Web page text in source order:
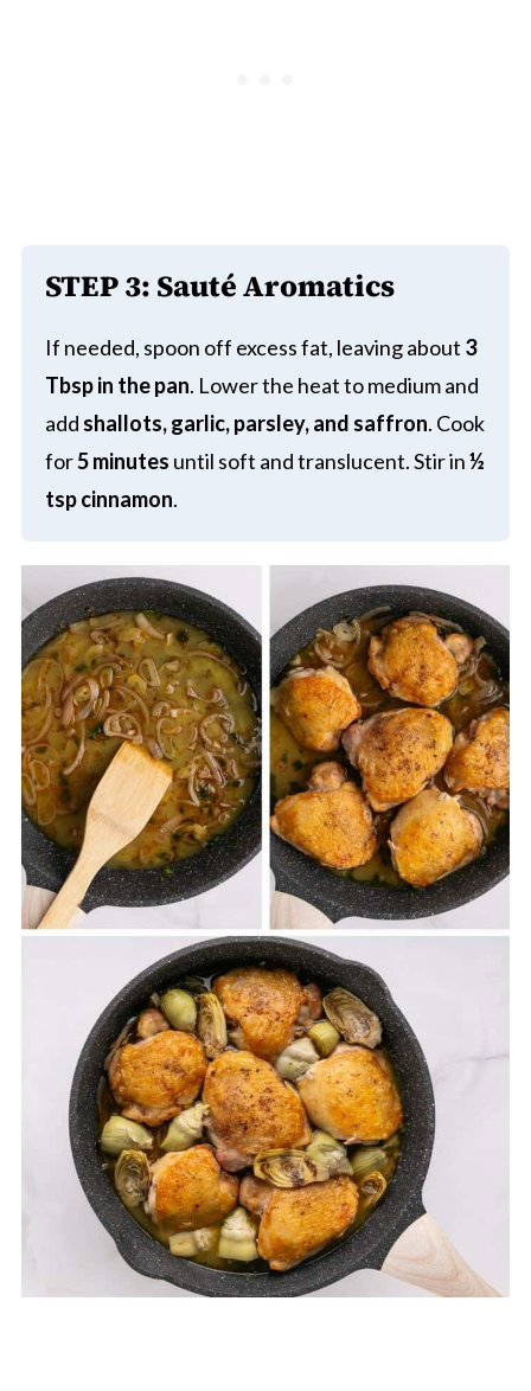
STEP 3: Sauté Aromatics
If needed, spoon off excess fat, leaving about 3
Tbsp in the pan. Lower the heat to medium and
add shallots, garlic, parsley, and saffron. Cook
for5 minutes until soft and translucent. Stir in½
tsp cinnamon.